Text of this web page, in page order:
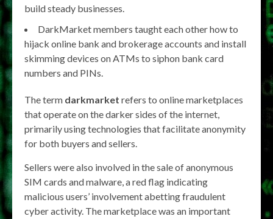
build steady businesses.
DarkMarket members taught each other how to
hijack online bank and brokerage accounts and install
skimming devices on ATMs to siphon bank card
numbers and PINs.
The term darkmarket refers to online marketplaces
that operate on the darker sides of the internet,
primarily using technologies that facilitate anonymity
for both buyers and sellers.
Sellers were also involved in the sale of anonymous
SIM cards and malware, a red flag indicating
malicious users’ involvement abetting fraudulent
cyber activity. The marketplace was an important